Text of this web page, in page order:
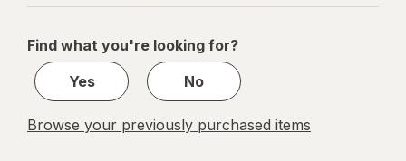
navigation
1
1
Find what you're looking for?
Yes
No
Browse your previously purchased items